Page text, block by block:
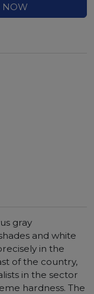
NOW
gray
and white
in the
of the country,
in the sector
hardness. The